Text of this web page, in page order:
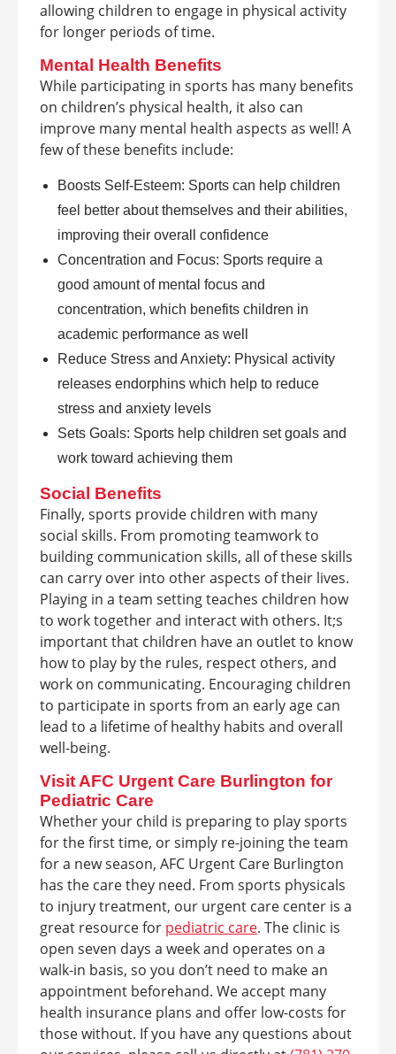
allowing children to engage in physical activity
for longer periods of time.
Mental Health Benefits
While participating in sports has many benefits
on children’s physical health, it also can
improve many mental health aspects as well! A
few of these benefits include:
Boosts Self-Esteem: Sports can help children
feel better about themselves and their abilities,
improving their overall confidence
Concentration and Focus: Sports require a
good amount of mental focus and
concentration, which benefits children in
academic performance as well
Reduce Stress and Anxiety: Physical activity
releases endorphins which help to reduce
stress and anxiety levels
Sets Goals: Sports help children set goals and
work toward achieving them
Social Benefits
Finally, sports provide children with many
social skills. From promoting teamwork to
building communication skills, all of these skills
can carry over into other aspects of their lives.
Playing in a team setting teaches children how
to work together and interact with others. It;s
important that children have an outlet to know
how to play by the rules, respect others, and
work on communicating. Encouraging children
to participate in sports from an early age can
lead to a lifetime of healthy habits and overall
well-being.
Visit AFC Urgent Care Burlington for
Pediatric Care
Whether your child is preparing to play sports
for the first time, or simply re-joining the team
for a new season, AFC Urgent Care Burlington
has the care they need. From sports physicals
to injury treatment, our urgent care center is a
great resource for pediatric care. The clinic is
open seven days a week and operates on a
walk-in basis, so you don’t need to make an
appointment beforehand. We accept many
health insurance plans and offer low-costs for
those without. If you have any questions about